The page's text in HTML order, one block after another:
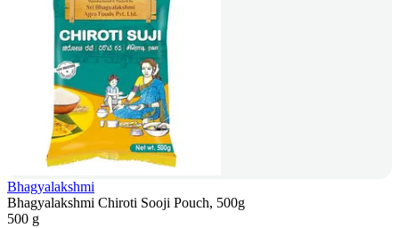
Bhagyalakshmi
Bhagyalakshmi Chiroti Sooji Pouch, 500g
500 g